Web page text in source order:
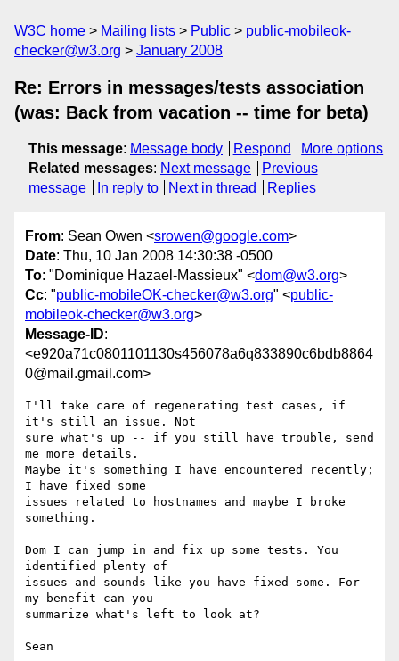
W3C home Mailing lists Public
public-mobileok-
checker@w3.org
January 2008
Re: Errors in messages/tests association
(was: Back from vacation -- time for beta)
This message: Message body Respond
More options
Related messages: Next message
Previous
message
In reply to Next in thread Replies
From: Sean Owen <srowen@google.com>
Date: Thu, 10 Jan 2008 14:30:38 -0500
To: "Dominique Hazael-Massieux" <dom@w3.org>
Cc: "public-mobileOK-checker@w3.org" <public-
mobileok-checker@w3.org>
Message-ID:
<e920a71c0801101130s456078a6q833890c6bdb8864
0@mail.gmail.com>
I'll take care of regenerating test cases, if
it's still an issue. Not
sure what's up -- if you still have trouble, send
me more details.
Maybe it's something I have encountered recently;
I have fixed some
issues related to hostnames and maybe I broke
something.
Dom I can jump in and fix up some tests. You
identified plenty of
issues and sounds like you have fixed some. For
my benefit can you
summarize what's left to look at?
Sean